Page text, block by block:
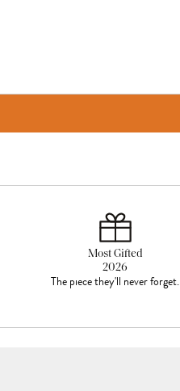
Most Gifted
2026
The piece they'll never forget.